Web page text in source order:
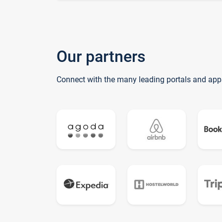
Our partners
Connect with the many leading portals and